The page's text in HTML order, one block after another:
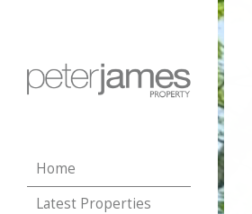
Home
Latest Properties